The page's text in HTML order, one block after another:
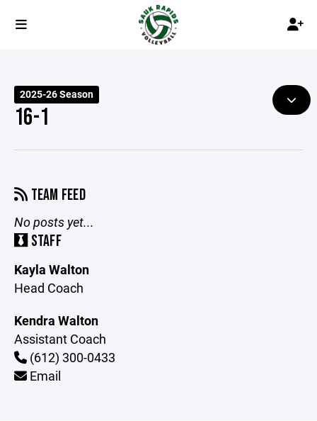
2025-26 Season
16-1
TEAM FEED
No posts yet...
STAFF
Kayla Walton
Head Coach
Kendra Walton
Assistant Coach
(612) 300-0433
Email